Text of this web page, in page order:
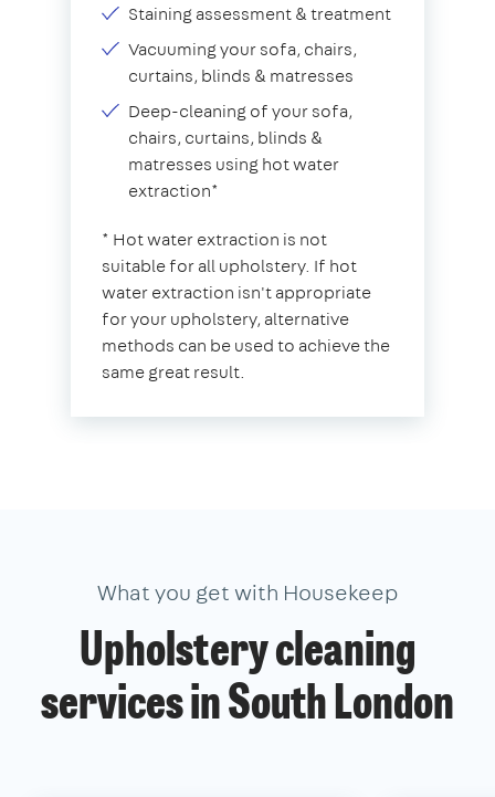
Staining assessment & treatment
Vacuuming your sofa, chairs,
curtains, blinds & matresses
Deep-cleaning of your sofa,
chairs, curtains, blinds &
matresses using hot water
extraction*
* Hot water extraction is not
suitable for all upholstery. If hot
water extraction isn't appropriate
for your upholstery, alternative
methods can be used to achieve the
same great result.
What you get with Housekeep
Upholstery cleaning
services in South London